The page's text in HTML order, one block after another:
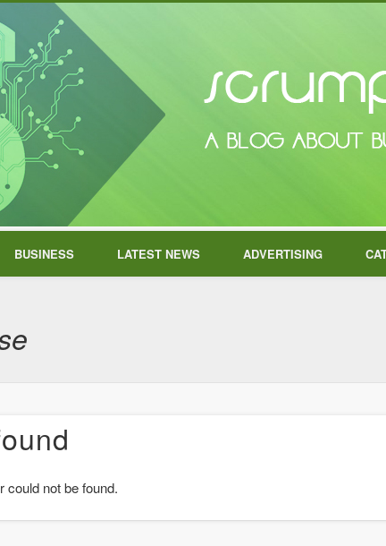
BUSINESS LATEST NEWS ADVERTISING
could not be found.